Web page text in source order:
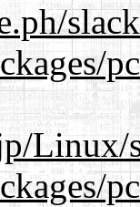
Linux/